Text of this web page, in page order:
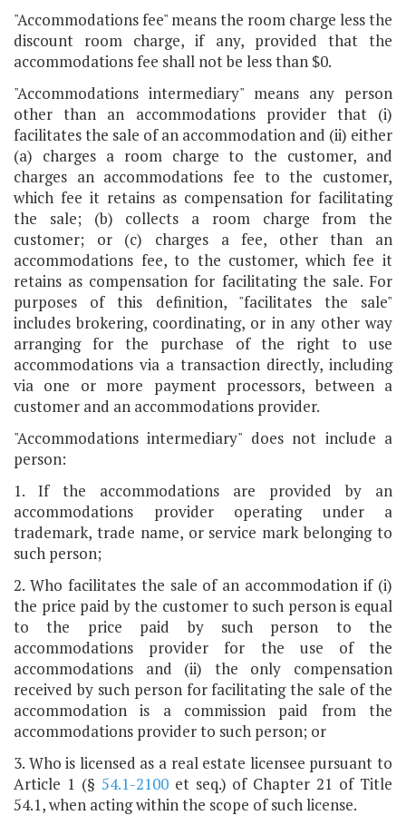
"Accommodations fee" means the room charge less the
discount room charge, if any, provided that the
accommodations fee shall not be less than $0.
"Accommodations intermediary" means any person
other than an accommodations provider that (i)
facilitates the sale of an accommodation and (ii) either
(a) charges a room charge to the customer, and
charges an accommodations fee to the customer,
which fee it retains as compensation for facilitating
the sale; (b) collects a room charge from the
customer; or (c) charges a fee, other than an
accommodations fee, to the customer, which fee it
retains as compensation for facilitating the sale. For
purposes of this definition, "facilitates the sale"
includes brokering, coordinating, or in any other way
arranging for the purchase of the right to use
accommodations via a transaction directly, including
via one or more payment processors, between a
customer and an accommodations provider.
"Accommodations intermediary" does not include a
person:
1. If the accommodations are provided by an
accommodations provider operating under a
trademark, trade name, or service mark belonging to
such person;
2. Who facilitates the sale of an accommodation if (i)
the price paid by the customer to such person is equal
to the price paid by such person to the
accommodations provider for the use of the
accommodations and (ii) the only compensation
received by such person for facilitating the sale of the
accommodation is a commission paid from the
accommodations provider to such person; or
3. Who is licensed as a real estate licensee pursuant to
Article 1 (§ 54.1-2100et seq.) of Chapter 21 of Title
54.1, when acting within the scope of such license.